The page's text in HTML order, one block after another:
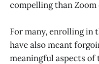
compelling than Zoom
For many, enrolling in
have also meant
meaningful aspects of